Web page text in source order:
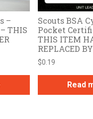
–
THIS
Scouts BSA
Pocket
THIS ITEM
REPLACED
$0.19
Read